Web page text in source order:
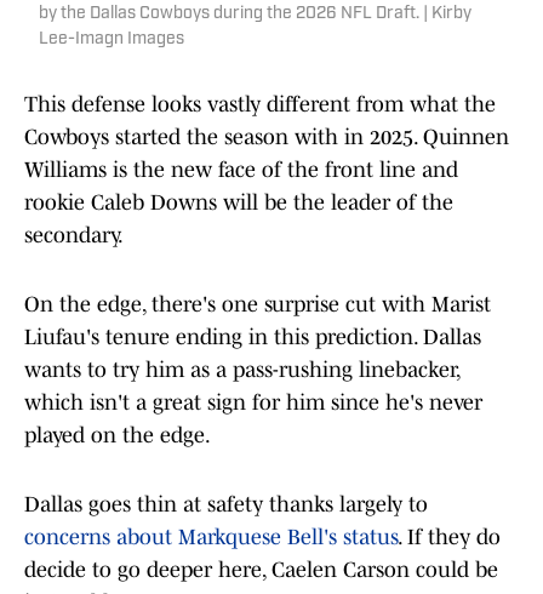
by the Dallas Cowboys during the 2026 NFL Draft. | Kirby
Lee-Imagn Images
This defense looks vastly different from what the
Cowboys started the season with in 2025. Quinnen
Williams is the new face of the front line and
rookie Caleb Downs will be the leader of the
secondary.
On the edge, there's one surprise cut with Marist
Liufau's tenure ending in this prediction. Dallas
wants to try him as a pass-rushing linebacker,
which isn't a great sign for him since he's never
played on the edge.
Dallas goes thin at safety thanks largely to
concerns about Markquese Bell's status. If they do
decide to go deeper here, Caelen Carson could be